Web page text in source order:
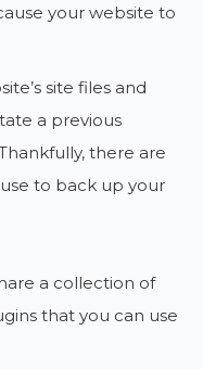
your website to
site files and
a previous
there are
to back up your
a collection of
that you can use